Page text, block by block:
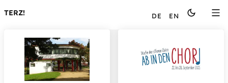
TERZ! Languages
DE EN